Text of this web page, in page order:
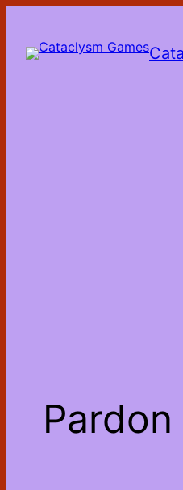
content